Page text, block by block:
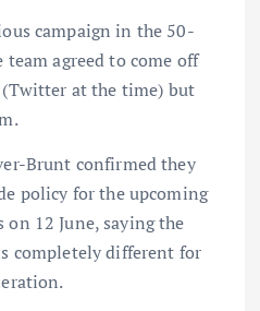
campaign in the 50-
agreed to come off
at the time) but
Brunt confirmed they
policy for the upcoming
12 June, saying the
completely different for